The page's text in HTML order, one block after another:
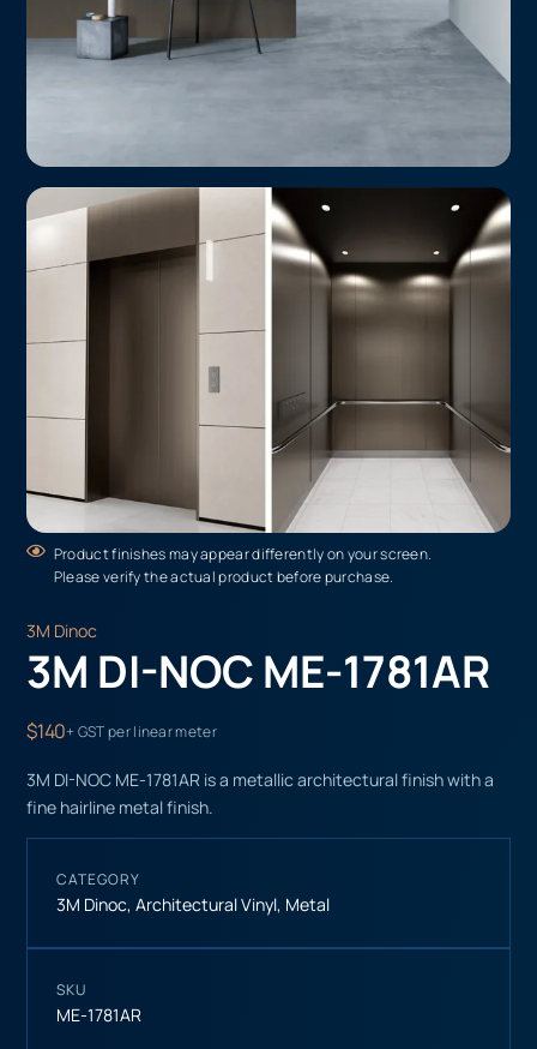
Product finishes may appear differently on your screen.
Please verify the actual product before purchase.
3M Dinoc
3M DI-NOC ME-1781AR
$140+ GST per linear meter
3M DI-NOC ME-1781AR is a metallic architectural finish with a
fine hairline metal finish.
CATEGORY
3M Dinoc,Architectural Vinyl, Metal
SKU
ME-1781AR